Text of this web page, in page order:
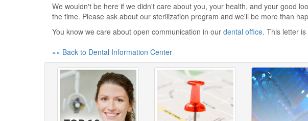
We wouldn't be here if we didn't care about you, your health, and your good
the time. Please ask about our sterilization program and we'll be more than
You know we care about open communication in our dental office. This letter
«« Back to Dental Information Center